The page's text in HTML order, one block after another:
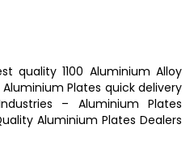
quality1100 Aluminium Alloy
Aluminium Plates quick delivery
– Aluminium Plates
Aluminium PlatesDealers